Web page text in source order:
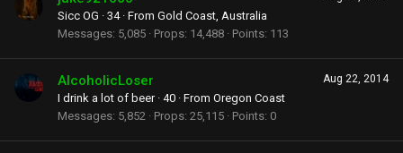
Sicc OG · 34 · From Gold Coast, Australia
Messages 5,085 Props 14,488 Points 113
Aug 22, 2014
AlcoholicLoser
I drink a lot of beer · 40 · From Oregon Coast
Messages 5,852 Props 25,115 Points 0